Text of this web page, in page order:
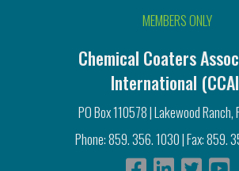
MEMBERS ONLY
Chemical Coaters
International
PO Box 110578 | Lakewood Ranch,
Phone: 859. 356. 1030 | Fax: 859.